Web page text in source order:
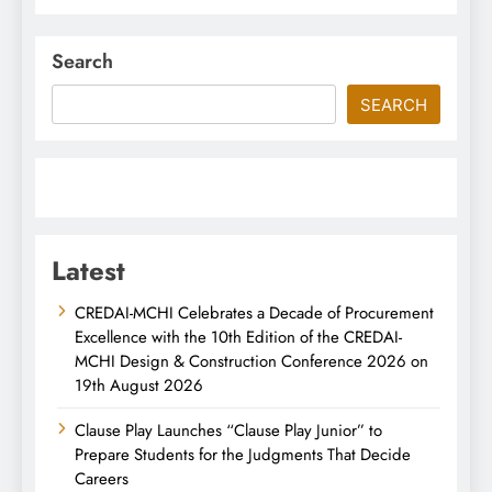
Search
SEARCH
Latest
CREDAI-MCHI Celebrates a Decade of Procurement
Excellence with the 10th Edition of the CREDAI-
MCHI Design & Construction Conference 2026 on
19th August 2026
Clause Play Launches “Clause Play Junior” to
Prepare Students for the Judgments That Decide
Careers